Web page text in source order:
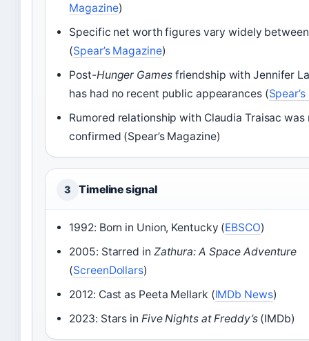
Magazine)
Specific net worth figures vary widely
(Spear’s Magazine)
Post-Hunger Gamesfriendship with Jennifer
has had no recent public appearances (
Rumored relationship with Claudia Traisac was
confirmed (Spear’s Magazine)
3 Timeline signal
1992: Born in Union, Kentucky (EBSCO)
2005: Starred in Zathura: A Space Adventure
(ScreenDollars)
2012: Cast as Peeta Mellark (IMDb News)
2023: Stars in Five Nights at Freddy’s(IMDb)